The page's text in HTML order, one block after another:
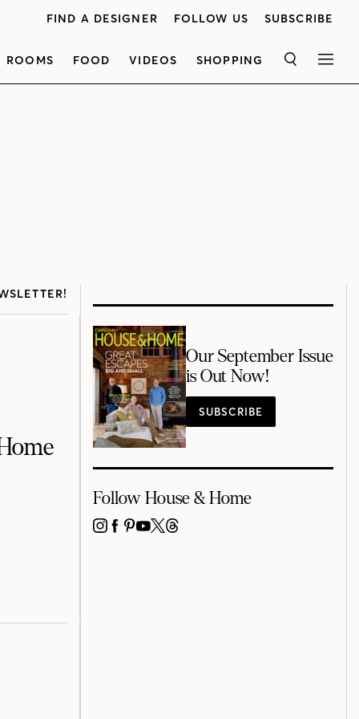
FIND A DESIGNER FOLLOW US SUBSCRIBE
ROOMS FOOD VIDEOS SHOPPING SEARCH
Our September Issue
is Out Now!
SUBSCRIBE
Follow House & Home
INSTAGRAM
FACEBOOK
PINTEREST
YOUTUBE
X THREADS